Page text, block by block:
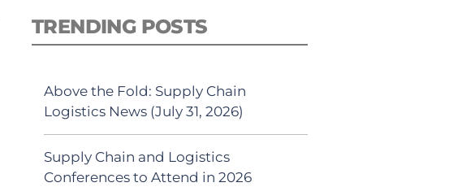
TRENDING POSTS
Above the Fold: Supply Chain
Logistics News (July 31, 2026)
Supply Chain and Logistics
Conferences to Attend in 2026